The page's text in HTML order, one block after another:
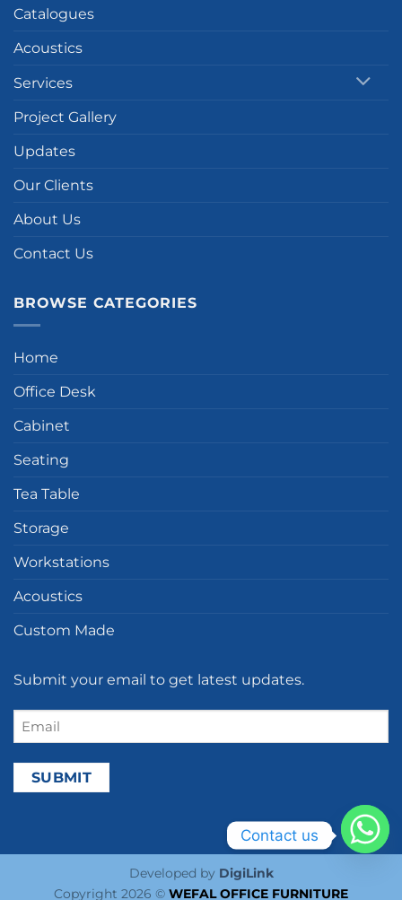
Catalogues
Acoustics
Services
Project Gallery
Updates
Our Clients
About Us
Contact Us
BROWSE CATEGORIES
Home
Office Desk
Cabinet
Seating
Tea Table
Storage
Workstations
Acoustics
Custom Made
Submit your email to get latest updates.
Email
(Required)
Developed by DigiLink
Copyright 2026 © WEFAL OFFICE FURNITURE
Contact us